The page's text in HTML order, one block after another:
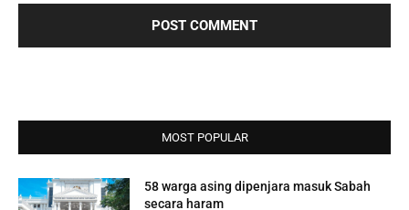
MOST POPULAR
58 warga asing dipenjara masuk Sabah
secara haram